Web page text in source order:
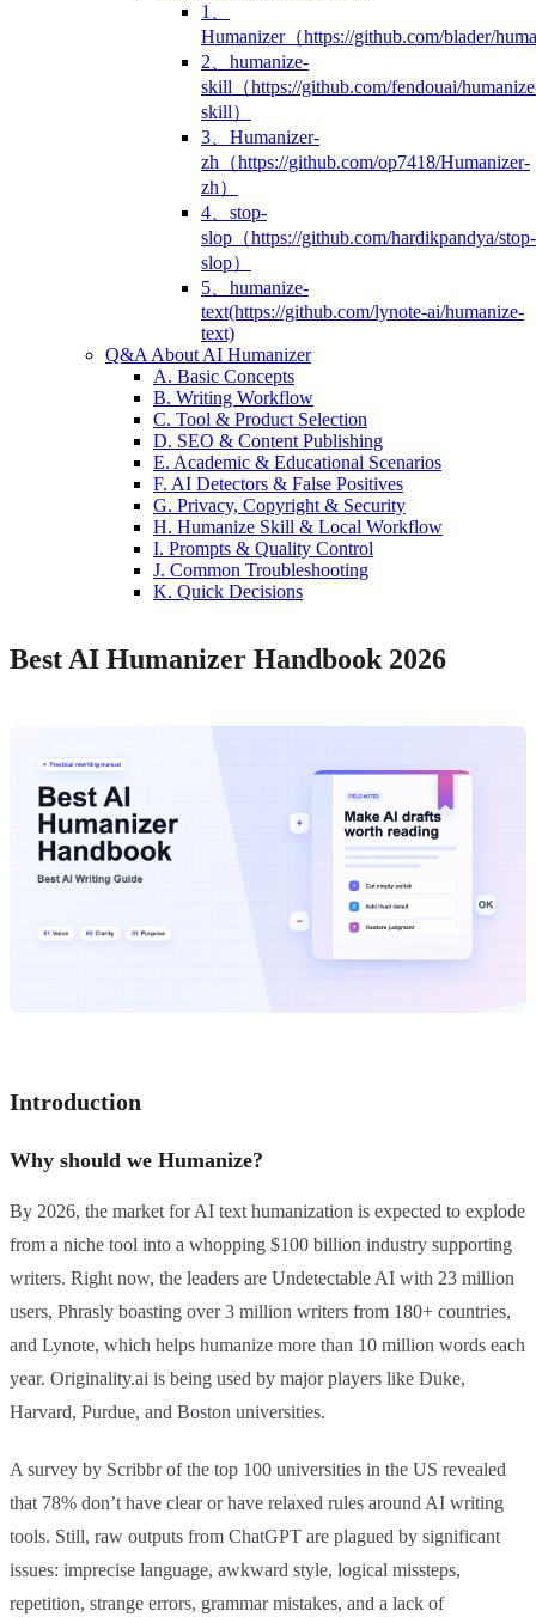
1、
Humanizer（https://github.com/blader/
2、humanize-
skill（https://github.com/fendouai/
skill）
3、Humanizer-
zh（https://github.com/op7418/Humanizer-
zh）
4、stop-
slop（https://github.com/hardikpandya/stop-
slop）
5、humanize-
text(https://github.com/lynote-ai/humanize-
text)
Q&A About AI Humanizer
A. Basic Concepts
B. Writing Workflow
C. Tool & Product Selection
D. SEO & Content Publishing
E. Academic & Educational Scenarios
F. AI Detectors & False Positives
G. Privacy, Copyright & Security
H. Humanize Skill & Local Workflow
I. Prompts & Quality Control
J. Common Troubleshooting
K. Quick Decisions
Best AI Humanizer Handbook 2026
Introduction
Why should we Humanize?
By 2026, the market for AI text humanization is expected to explode
from a niche tool into a whopping $100 billion industry supporting
writers. Right now, the leaders are Undetectable AI with 23 million
users, Phrasly boasting over 3 million writers from 180+ countries,
and Lynote, which helps humanize more than 10 million words each
year. Originality.ai is being used by major players like Duke,
Harvard, Purdue, and Boston universities.
A survey by Scribbr of the top 100 universities in the US revealed
that 78% don’t have clear or have relaxed rules around AI writing
tools. Still, raw outputs from ChatGPT are plagued by significant
issues: imprecise language, awkward style, logical missteps,
repetition, strange errors, grammar mistakes, and a lack of